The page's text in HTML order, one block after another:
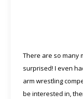
There are so many
surprised! I even
arm wrestling
be interested in,